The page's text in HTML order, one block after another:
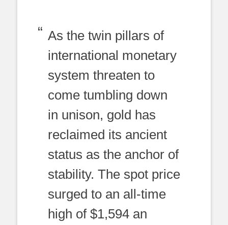
As the twin pillars of
international monetary
system threaten to
come tumbling down
in unison, gold has
reclaimed its ancient
status as the anchor of
stability. The spot price
surged to an all-time
high of $1,594 an